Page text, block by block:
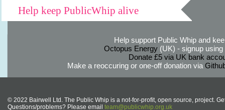
Help keep PublicWhip alive
Help support Public Whip and
Octopus Energy(UK) - signup using
Donate £5 via UK bank
Make a reoccuring or one-off donation via
© 2022 Bairwell Ltd. The Public Whip is a not-for-profit, open source, project.
Questions/problems? Please email team@publicwhip.org.uk